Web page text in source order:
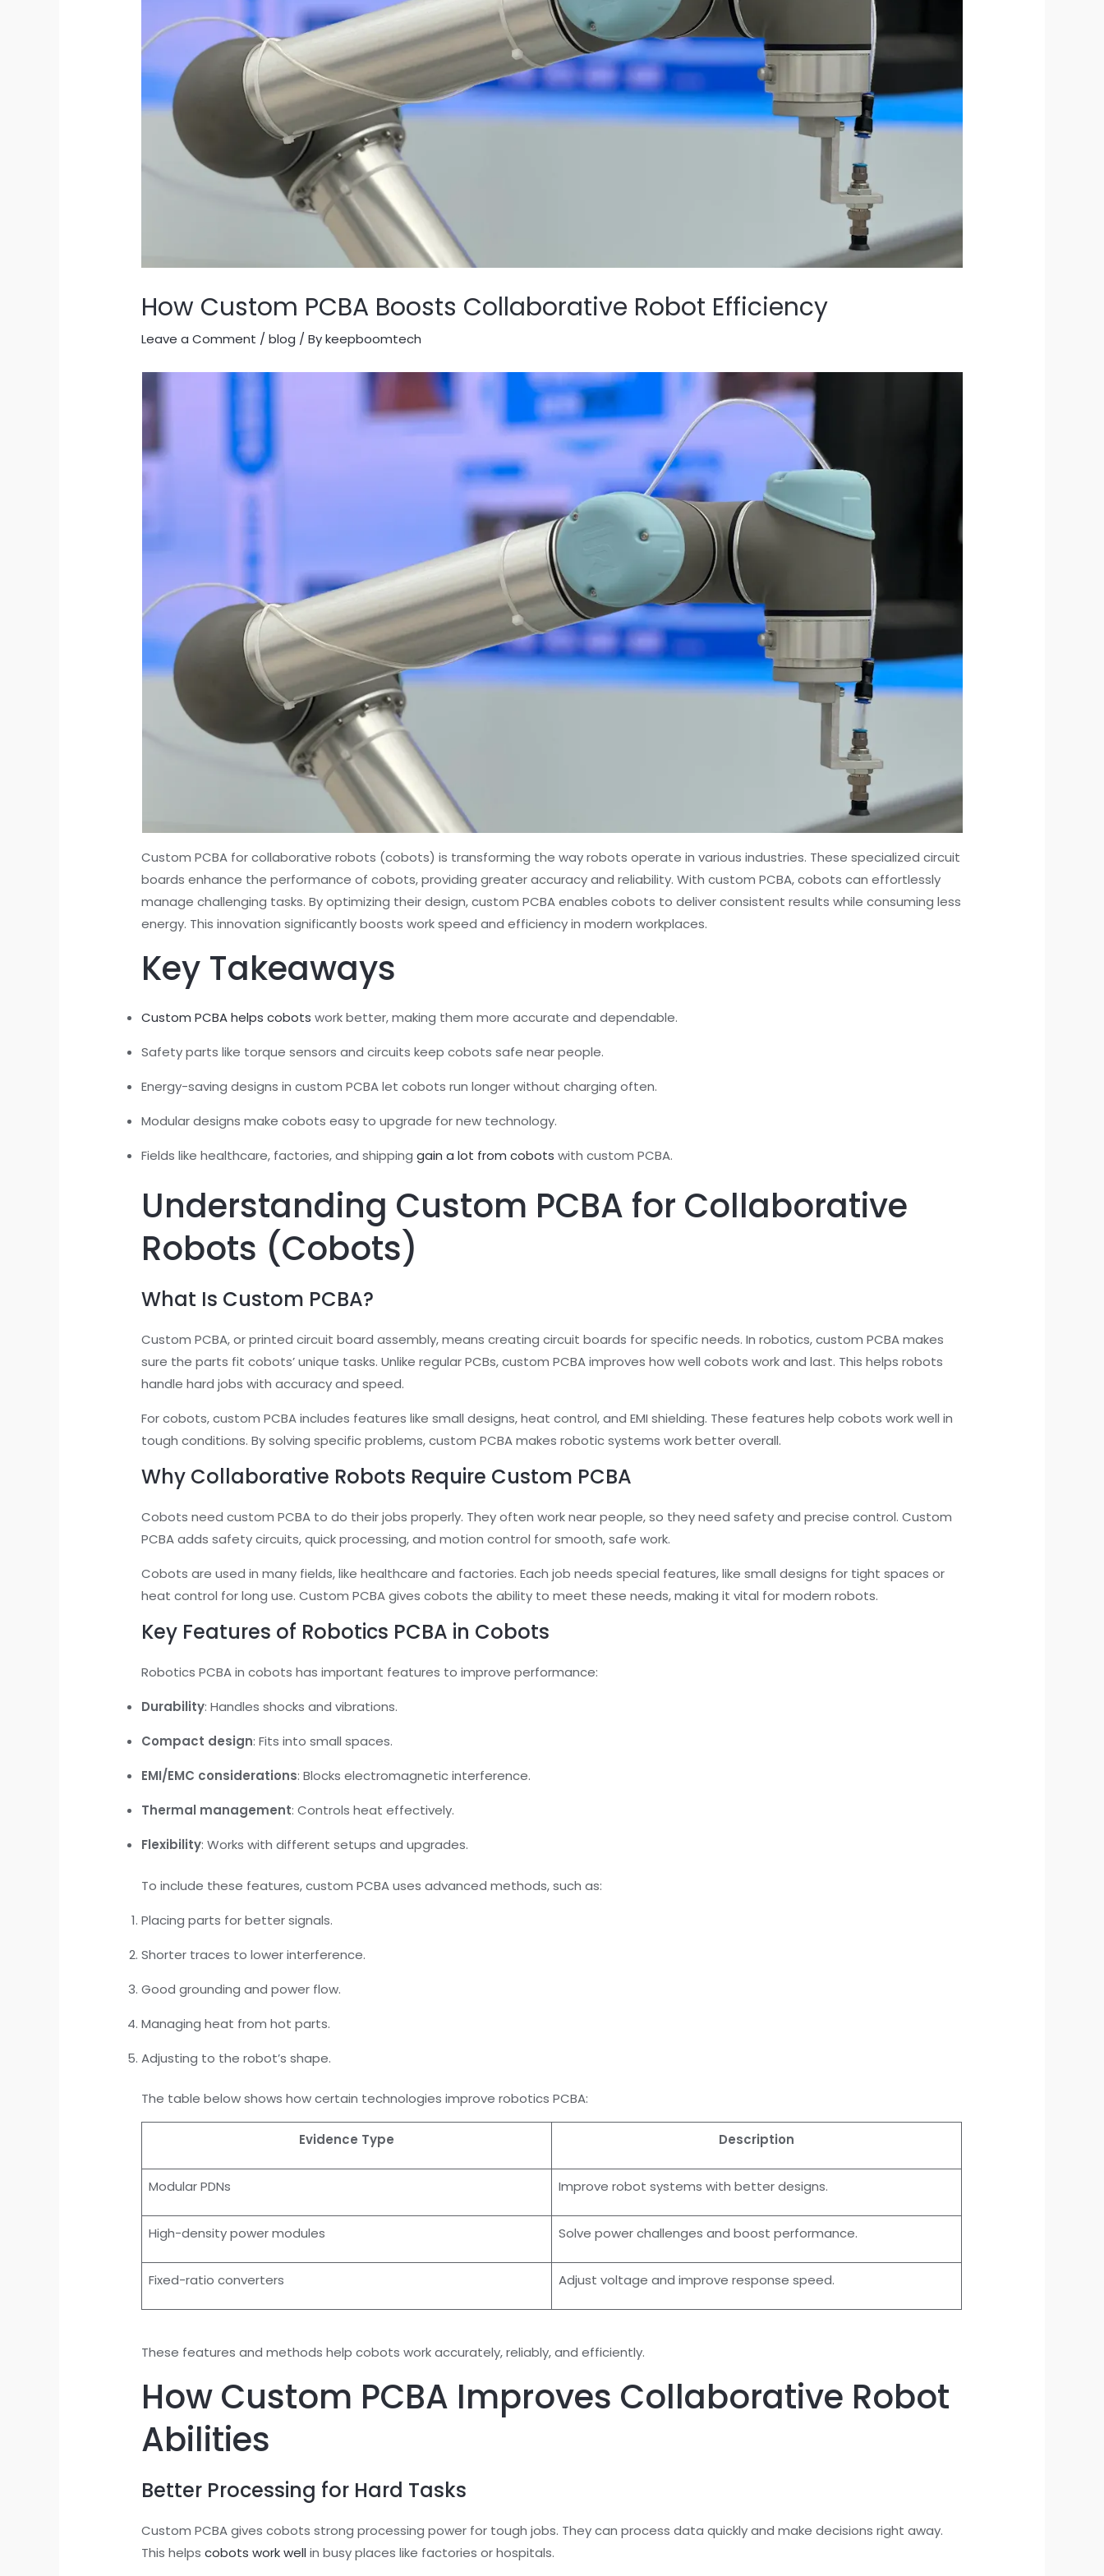
How Custom PCBA Boosts Collaborative Robot Efficiency
Leave a Comment /blog / Bykeepboomtech
Custom PCBA for collaborative robots (cobots) is transforming the way robots operate in various industries. These specialized circuit
boards enhance the performance of cobots, providing greater accuracy and reliability. With custom PCBA, cobots can effortlessly
manage challenging tasks. By optimizing their design, custom PCBA enables cobots to deliver consistent results while consuming less
energy. This innovation significantly boosts work speed and efficiency in modern workplaces.
Key Takeaways
Custom PCBA helps cobots work better, making them more accurate and dependable.
Safety parts like torque sensors and circuits keep cobots safe near people.
Energy-saving designs in custom PCBA let cobots run longer without charging often.
Modular designs make cobots easy to upgrade for new technology.
Fields like healthcare, factories, and shippinggain a lot from cobots with custom PCBA.
Understanding Custom PCBA for Collaborative
Robots (Cobots)
What Is Custom PCBA?
Custom PCBA, or printed circuit board assembly, means creating circuit boards for specific needs. In robotics, custom PCBA makes
sure the parts fit cobots’ unique tasks. Unlike regular PCBs, custom PCBA improves how well cobots work and last. This helps robots
handle hard jobs with accuracy and speed.
For cobots, custom PCBA includes features like small designs, heat control, and EMI shielding. These features help cobots work well in
tough conditions. By solving specific problems, custom PCBA makes robotic systems work better overall.
Why Collaborative Robots Require Custom PCBA
Cobots need custom PCBA to do their jobs properly. They often work near people, so they need safety and precise control. Custom
PCBA adds safety circuits, quick processing, and motion control for smooth, safe work.
Cobots are used in many fields, like healthcare and factories. Each job needs special features, like small designs for tight spaces or
heat control for long use. Custom PCBA gives cobots the ability to meet these needs, making it vital for modern robots.
Key Features of Robotics PCBA in Cobots
Robotics PCBA in cobots has important features to improve performance:
Durability: Handles shocks and vibrations.
Compact design: Fits into small spaces.
EMI/EMC considerations: Blocks electromagnetic interference.
Thermal management: Controls heat effectively.
Flexibility: Works with different setups and upgrades.
To include these features, custom PCBA uses advanced methods, such as:
Placing parts for better signals.
Shorter traces to lower interference.
Good grounding and power flow.
Managing heat from hot parts.
Adjusting to the robot’s shape.
The table below shows how certain technologies improve robotics PCBA:
Evidence Type Description
Modular PDNs Improve robot systems with better designs.
High-density power modules Solve power challenges and boost performance.
Fixed-ratio converters Adjust voltage and improve response speed.
These features and methods help cobots work accurately, reliably, and efficiently.
How Custom PCBA Improves Collaborative Robot
Abilities
Better Processing for Hard Tasks
Custom PCBA gives cobots strong processing power for tough jobs. They can process data quickly and make decisions right away.
This helpscobots work wellin busy places like factories or hospitals.